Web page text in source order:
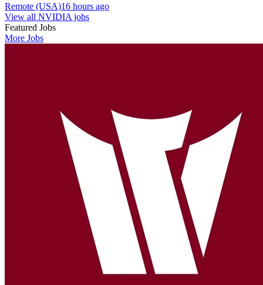
Remote (USA)16 hours ago
View all NVIDIA jobs
Featured Jobs
More Jobs